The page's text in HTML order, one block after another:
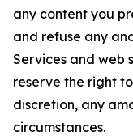
any content you
and refuse any
Services and web
reserve the right
discretion, any
circumstances.